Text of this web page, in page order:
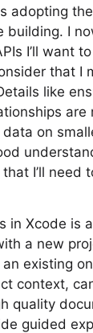
adopting
building. I
I’ll want
that I
like
are
on
I’ll need
in Xcode is
a new
existing
context,
quality
guided